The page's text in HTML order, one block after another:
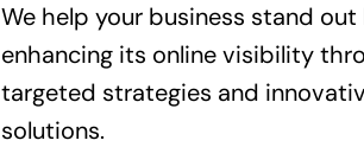
We help your business stand out
enhancing its online visibility
targeted strategies and
solutions.